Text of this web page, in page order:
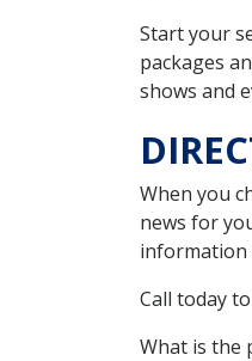
Start your
packages
shows and
When you
news for
information
Call today
What is the